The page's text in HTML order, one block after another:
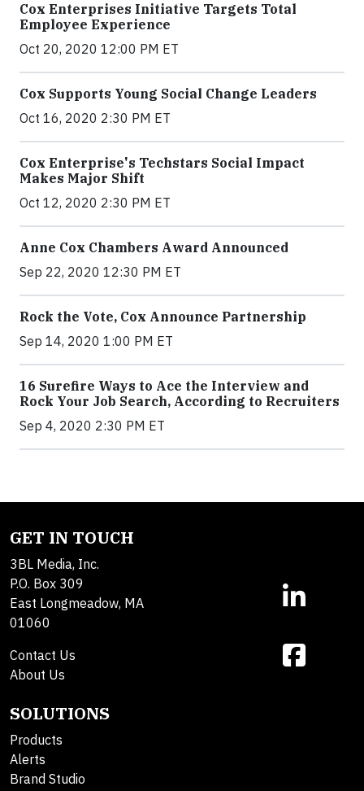
Cox Enterprises Initiative Targets Total
Employee Experience
Oct 20, 2020 12:00 PM ET
Cox Supports Young Social Change Leaders
Oct 16, 2020 2:30 PM ET
Cox Enterprise's Techstars Social Impact
Makes Major Shift
Oct 12, 2020 2:30 PM ET
Anne Cox Chambers Award Announced
Sep 22, 2020 12:30 PM ET
Rock the Vote, Cox Announce Partnership
Sep 14, 2020 1:00 PM ET
16 Surefire Ways to Ace the Interview and
Rock Your Job Search, According to Recruiters
Sep 4, 2020 2:30 PM ET
GET IN TOUCH
3BL Media, Inc.
P.O. Box 309
East Longmeadow, MA
01060
Contact Us
About Us
SOLUTIONS
Products
Alerts
Brand Studio